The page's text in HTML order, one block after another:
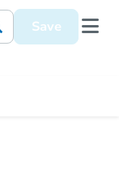
Save